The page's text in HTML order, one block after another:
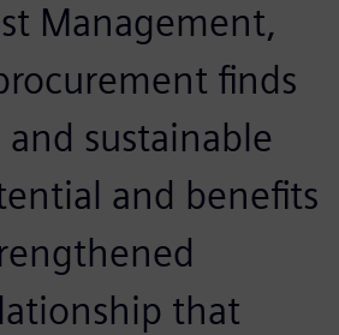
Management,
finds
sustainable
and benefits
that